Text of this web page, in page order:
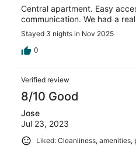
Central apartment. Easy
communication. We had a
Stayed 3 nights in Nov 2025
0
Verified review
8/10 Good
Jose
Jul 23, 2023
Liked: Cleanliness,